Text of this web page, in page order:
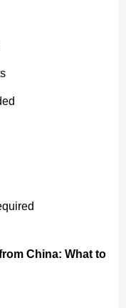
China: What to